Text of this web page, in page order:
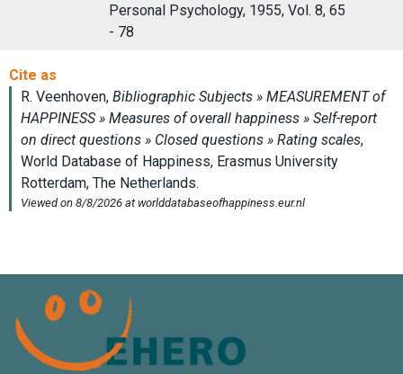
Personal Psychology, 1955, Vol. 8, 65
- 78